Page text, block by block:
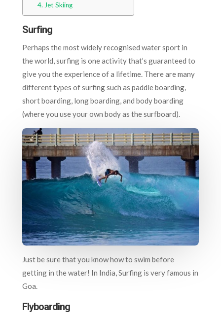
Jet Skiing
Surfing
Perhaps the most widely recognised water sport in
the world, surfing is one activity that’s guaranteed to
give you the experience of a lifetime. There are many
different types of surfing such as paddle boarding,
short boarding, long boarding, and body boarding
(where you use your own body as the surfboard).
Just be sure that you know how to swim before
getting in the water! In India, Surfing is very famous in
Goa.
Flyboarding